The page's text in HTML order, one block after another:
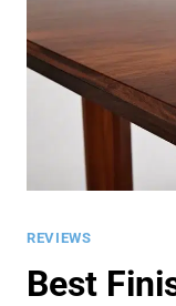
REVIEWS
Best